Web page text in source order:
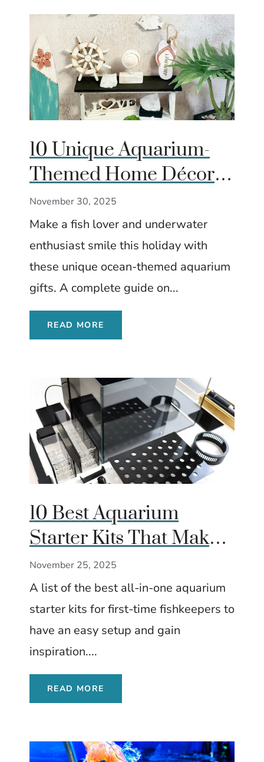
10 Unique Aquarium-
Themed Home Décor &
Accessories That Make
Great Gifts
November 30, 2025
Make a fish lover and underwater
enthusiast smile this holiday with
these unique ocean-themed aquarium
gifts. A complete guide on...
READ MORE
10 Best Aquarium
Starter Kits That Make
Great Gifts for
Beginners
November 25, 2025
A list of the best all-in-one aquarium
starter kits for first-time fishkeepers to
have an easy setup and gain
inspiration....
READ MORE